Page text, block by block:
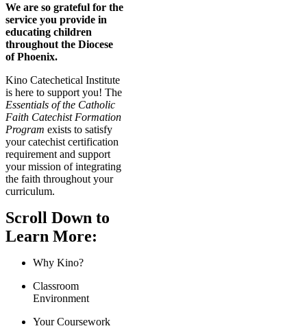
We are so grateful for the
service you provide in
educating children
throughout the Diocese
of Phoenix.
Kino Catechetical Institute
is here to support you! The
Essentials of the Catholic
Faith Catechist Formation
Program exists to satisfy
your catechist certification
requirement and support
your mission of integrating
the faith throughout your
curriculum.
Scroll Down to
Learn More:
Why Kino?
Classroom
Environment
Your Coursework